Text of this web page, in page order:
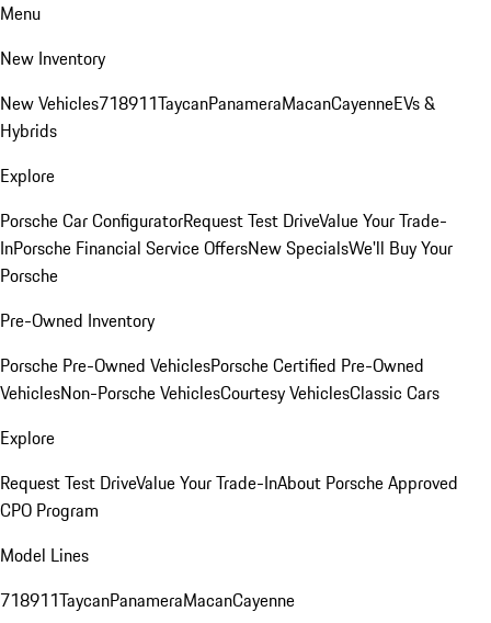
Menu
New Inventory
New Vehicles718911TaycanPanameraMacanCayenneEVs &
Hybrids
Explore
Porsche Car ConfiguratorRequest Test DriveValue Your Trade-
InPorsche Financial Service OffersNew SpecialsWe'll Buy Your
Porsche
Pre-Owned Inventory
Porsche Pre-Owned VehiclesPorsche Certified Pre-Owned
VehiclesNon-Porsche VehiclesCourtesy VehiclesClassic Cars
Explore
Request Test DriveValue Your Trade-InAbout Porsche Approved
CPO Program
Model Lines
718911TaycanPanameraMacanCayenne